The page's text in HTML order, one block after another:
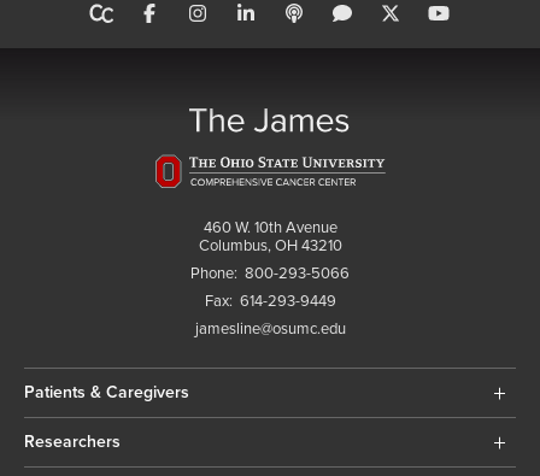
460 W. 10th Avenue
Columbus, OH 43210
Phone: 800-293-5066
Fax: 614-293-9449
jamesline@osumc.edu
Patients & Caregivers
Researchers